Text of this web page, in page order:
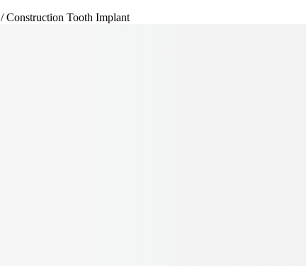
/ Construction Tooth Implant